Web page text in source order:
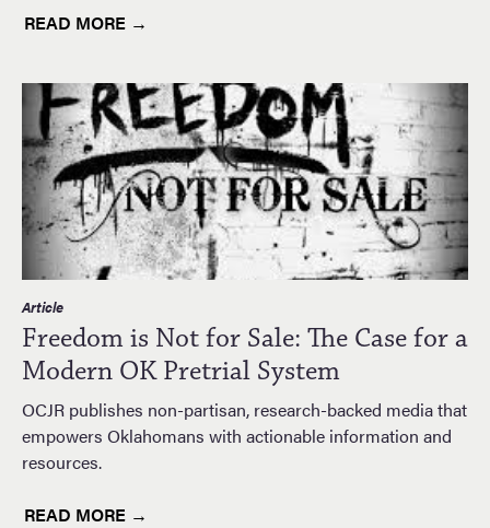
READ MORE →
Article
Freedom is Not for Sale: The Case for a
Modern OK Pretrial System
OCJR publishes non-partisan, research-backed media that
empowers Oklahomans with actionable information and
resources.
READ MORE →